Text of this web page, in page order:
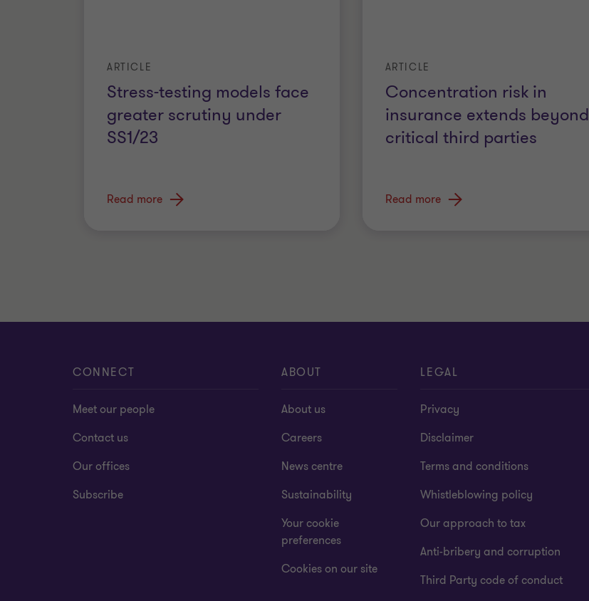
Stress-testing models face
greater scrutiny under
SS1/23
ARTICLE
Read more
Concentration risk in
insurance extends beyond
critical third parties
ARTICLE
Read more
CONNECT
Meet our people
Contact us
Our offices
Subscribe
ABOUT
About us
Careers
News centre
Sustainability
Your cookie
preferences
Cookies on our site
LEGAL
Privacy
Disclaimer
Terms and conditions
Whistleblowing policy
Our approach to tax
Anti-bribery and corruption
Third Party code of conduct